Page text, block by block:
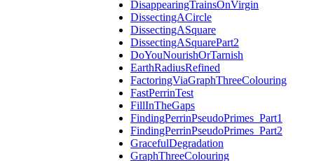
DisappearingTrainsOnVirgin
DissectingACircle
DissectingASquare
DissectingASquarePart2
DoYouNourishOrTarnish
EarthRadiusRefined
FactoringViaGraphThreeColouring
FastPerrinTest
FillInTheGaps
FindingPerrinPseudoPrimes_Part1
FindingPerrinPseudoPrimes_Part2
GracefulDegradation
GraphThreeColouring